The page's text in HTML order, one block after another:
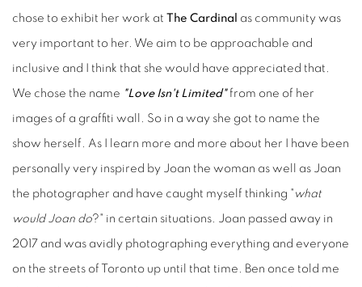
chose to exhibit her work at The Cardinal as community was
very important to her. We aim to be approachable and
inclusive and I think that she would have appreciated that.
We chose the name "Love Isn't Limited"from one of her
images of a graffiti wall. So in a way she got to name the
show herself. As I learn more and more about her I have been
personally very inspired by Joan the woman as well as Joan
the photographer and have caught myself thinking " what
would Joan do?" in certain situations. Joan passed away in
2017 and was avidly photographing everything and everyone
on the streets of Toronto up until that time. Ben once told me